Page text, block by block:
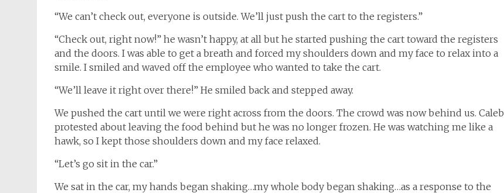
“We can’t check out, everyone is outside. We’ll just push the cart to the registers.”
“Check out, right now!” he wasn’t happy, at all but he started pushing the cart toward the registers
and the doors. I was able to get a breath and forced my shoulders down and my face to relax into a
smile. I smiled and waved off the employee who wanted to take the cart.
“We’ll leave it right over there!” He smiled back and stepped away.
We pushed the cart until we were right across from the doors. The crowd was now behind us. Caleb
protested about leaving the food behind but he was no longer frozen. He was watching me like a
hawk, so I kept those shoulders down and my face relaxed.
“Let’s go sit in the car.”
We sat in the car, my hands began shaking…my whole body began shaking…as a response to the